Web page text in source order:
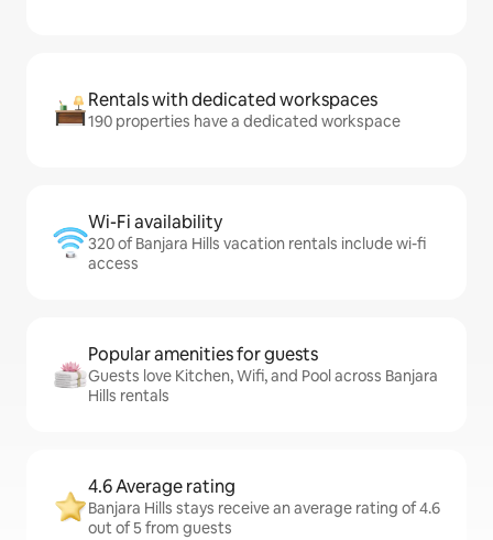
Rentals with dedicated workspaces
190 properties have a dedicated workspace
Wi-Fi availability
320 of Banjara Hills vacation rentals include wi-fi
access
Popular amenities for guests
Guests love Kitchen, Wifi, and Pool across Banjara
Hills rentals
4.6 Average rating
Banjara Hills stays receive an average rating of 4.6
out of 5 from guests